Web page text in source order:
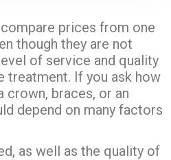
prices from one
though they are not
of service and quality
treatment. If you ask how
crown, braces, or an
depend on many factors
as well as the quality of